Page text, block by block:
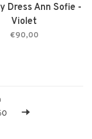
Dress Ann Sofie -
Violet
€90,00